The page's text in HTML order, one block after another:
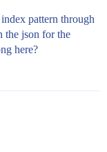
pattern through
the json for the
here?